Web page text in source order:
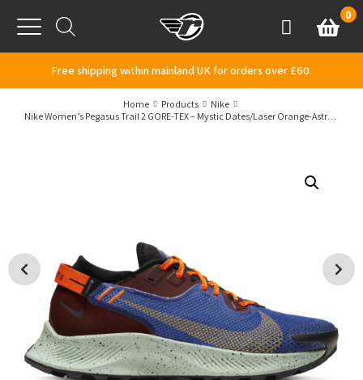
Menu
AccountBasket
0
Free shipping within mainland UK for orders over £60.
Home Products
Nike
Nike Women’s Pegasus Trail 2 GORE-TEX – Mystic Dates/Laser Orange-Astronomy Blue